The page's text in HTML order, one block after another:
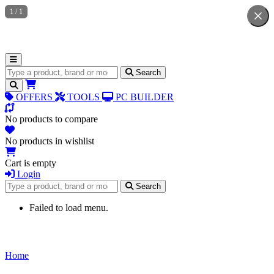
Search for products Search
OFFERS TOOLS PC BUILDER
No products to compare
No products in wishlist
Cart is empty
Login
Search for products
Search
Failed to load menu.
Home
1 / 1